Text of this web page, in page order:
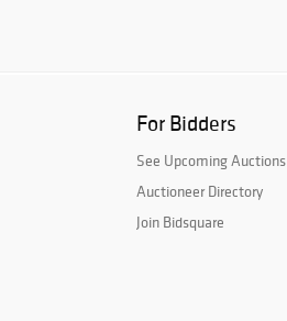
For Bidders
See Upcoming Auctions
Auctioneer Directory
Join Bidsquare